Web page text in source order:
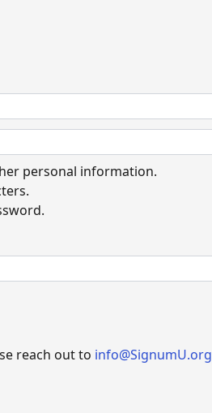
personal information.
reach out to info@SignumU.org